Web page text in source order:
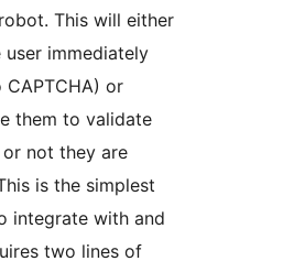
This will either
user immediately
CAPTCHA) or
them to validate
not they are
is the simplest
integrate with and
two lines of